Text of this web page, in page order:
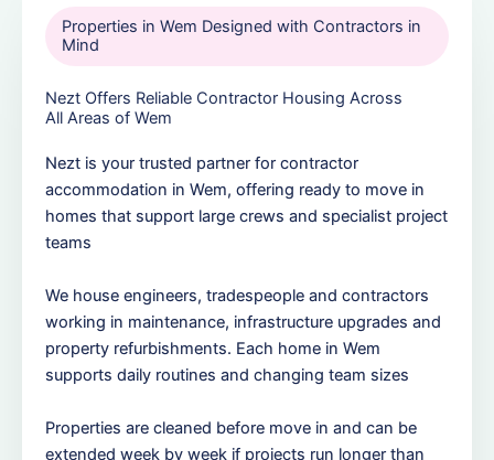
Properties in Wem Designed with Contractors in
Mind
Nezt Offers Reliable Contractor Housing Across
All Areas of Wem
Nezt is your trusted partner for contractor
accommodation in Wem, offering ready to move in
homes that support large crews and specialist project
teams
We house engineers, tradespeople and contractors
working in maintenance, infrastructure upgrades and
property refurbishments. Each home in Wem
supports daily routines and changing team sizes
Properties are cleaned before move in and can be
extended week by week if projects run longer than